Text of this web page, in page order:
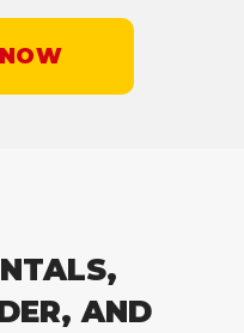
AND